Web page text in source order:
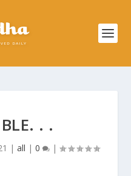
. .
| all | 0 |